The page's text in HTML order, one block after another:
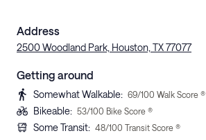
Address
2500 Woodland Park, Houston, TX 77077
Getting around
Somewhat Walkable: 69/100 Walk Score ®
Bikeable: 53/100 Bike Score ®
Some Transit: 48/100 Transit Score ®